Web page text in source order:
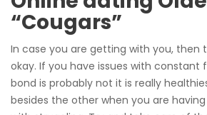
“Cougars”
In case you are getting with you, then
okay. If you have issues with constant
bond is probably not it is really
besides the other when you are